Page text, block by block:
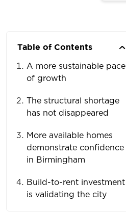
Table of Contents
A more sustainable pace
of growth
The structural shortage
has not disappeared
More available homes
demonstrate confidence
in Birmingham
Build-to-rent investment
is validating the city